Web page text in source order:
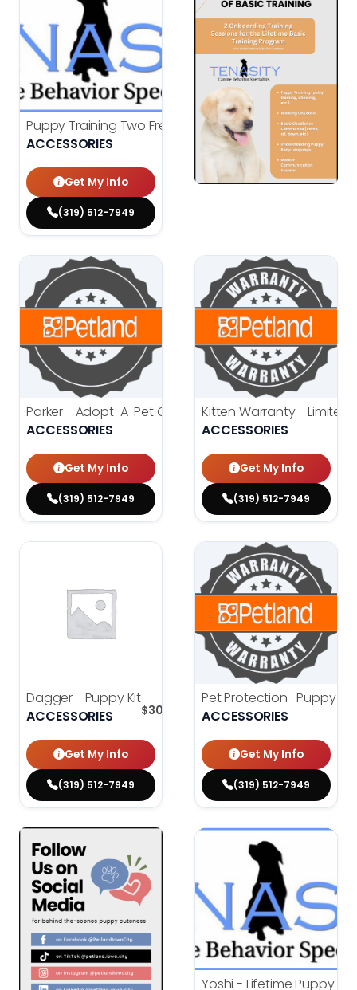
Puppy Training Two Free Classes
ACCESSORIES
$150.00
Original price was:
$0.00
Current price is: $0.00.
Get My Info
(319) 512-7949
Parker - Adopt-A-Pet Contract
ACCESSORIES
$0.00
Get My Info
(319) 512-7949
Kitten Warranty - Limited
ACCESSORIES
Get My Info
(319) 512-7949
Dagger - Puppy Kit
ACCESSORIES
$300.00
Get My Info
(319) 512-7949
Pet Protection- Puppy
ACCESSORIES
Get My Info
(319) 512-7949
Yoshi - Lifetime Puppy